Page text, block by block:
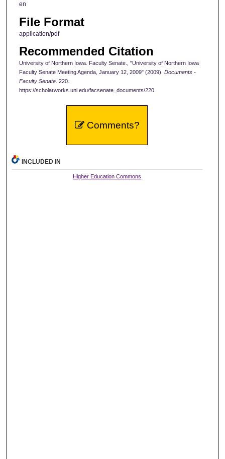
en
File Format
application/pdf
Recommended Citation
University of Northern Iowa. Faculty Senate., "University of Northern Iowa
Faculty Senate Meeting Agenda, January 12, 2009" (2009). Documents -
Faculty Senate. 220.
https://scholarworks.uni.edu/facsenate_documents/220
Comments?
INCLUDED IN
Higher Education Commons